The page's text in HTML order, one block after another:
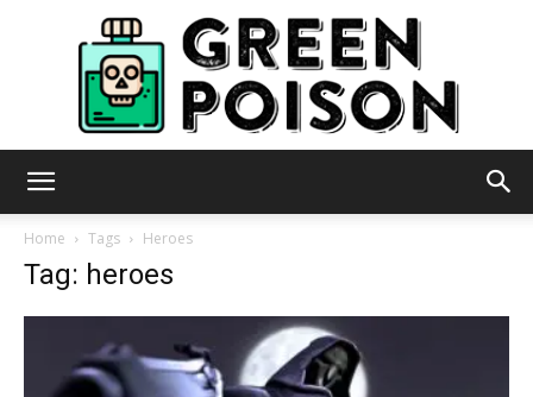
Home Tags Heroes
Tag: heroes